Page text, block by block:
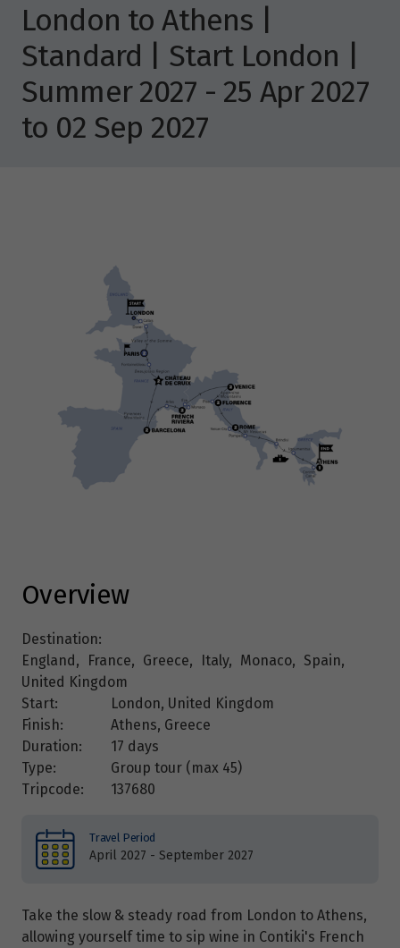
London to Athens |
Standard | Start London |
Summer 2027 - 25 Apr 2027
to 02 Sep 2027
Overview
Destination:
England, France, Greece, Italy, Monaco, Spain,
United Kingdom
Start:
London, United Kingdom
Finish:
Athens, Greece
Duration:
17 days
Type:
Group tour (max 45)
Tripcode:
137680
Travel Period
April 2027 - September 2027
Take the slow & steady road from London to Athens,
allowing yourself time to sip wine in Contiki's French